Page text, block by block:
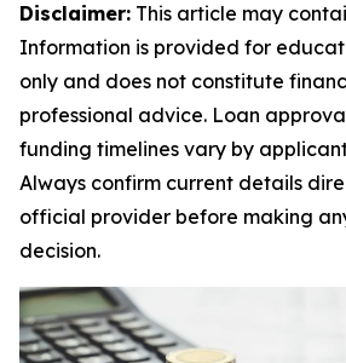
Disclaimer: This article may
Information is provided for
only and does not constitute
professional advice. Loan
funding timelines vary by
Always confirm current details
official provider before making
decision.